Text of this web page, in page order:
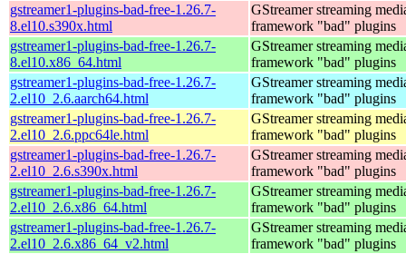
gstreamer1-plugins-bad-free-1.26.7-
8.el10.s390x.html
GStreamer streaming
framework "bad" plugins
gstreamer1-plugins-bad-free-1.26.7-
8.el10.x86_64.html
GStreamer streaming
framework "bad" plugins
gstreamer1-plugins-bad-free-1.26.7-
2.el10_2.6.aarch64.html
GStreamer streaming
framework "bad" plugins
gstreamer1-plugins-bad-free-1.26.7-
2.el10_2.6.ppc64le.html
GStreamer streaming
framework "bad" plugins
gstreamer1-plugins-bad-free-1.26.7-
2.el10_2.6.s390x.html
GStreamer streaming
framework "bad" plugins
gstreamer1-plugins-bad-free-1.26.7-
2.el10_2.6.x86_64.html
GStreamer streaming
framework "bad" plugins
gstreamer1-plugins-bad-free-1.26.7-
2.el10_2.6.x86_64_v2.html
GStreamer streaming
framework "bad" plugins